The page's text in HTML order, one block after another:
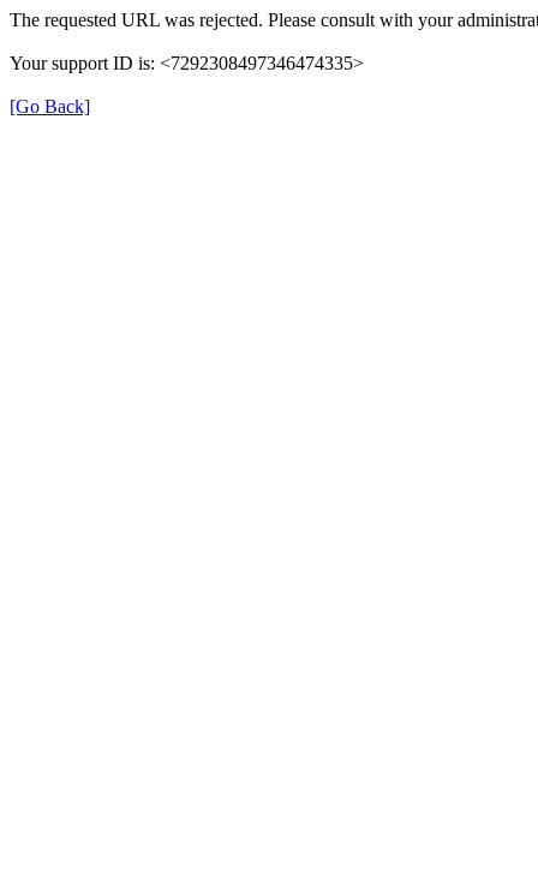
The requested URL was rejected. Please consult with your
Your support ID is: <7292308497346474335>
[Go Back]